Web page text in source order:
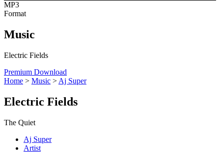
MP3
Format
Music
Electric Fields
Premium Download
Home > Music > Aj Super
Electric Fields
The Quiet
Aj Super
Artist